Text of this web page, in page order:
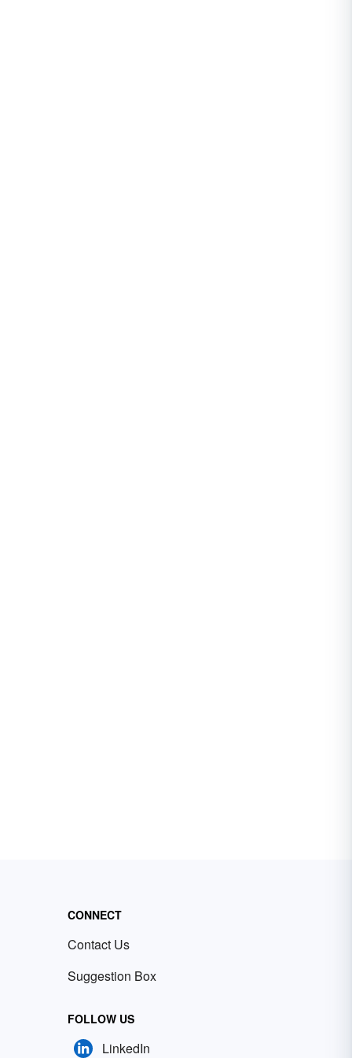
CONNECT
Contact Us
Suggestion Box
FOLLOW US
LinkedIn